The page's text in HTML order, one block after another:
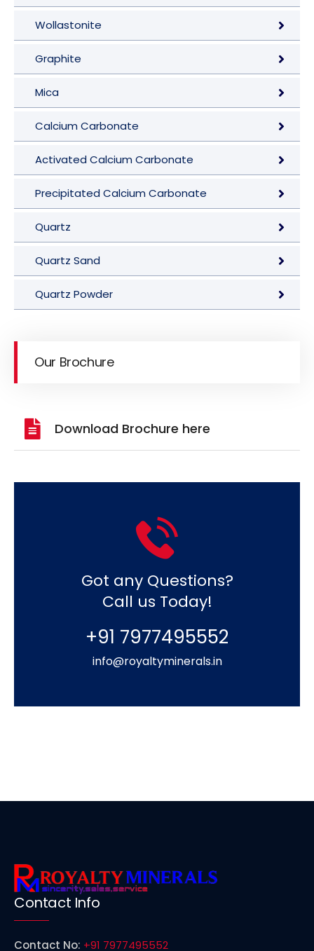
Wollastonite
Graphite
Mica
Calcium Carbonate
Activated Calcium Carbonate
Precipitated Calcium Carbonate
Quartz
Quartz Sand
Quartz Powder
Our Brochure
Download Brochure here
Got any Questions?
Call us Today!
+91 7977495552
info@royaltyminerals.in
Contact Info
Contact No: +91 7977495552